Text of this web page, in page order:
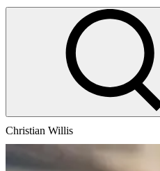
Christian Willis